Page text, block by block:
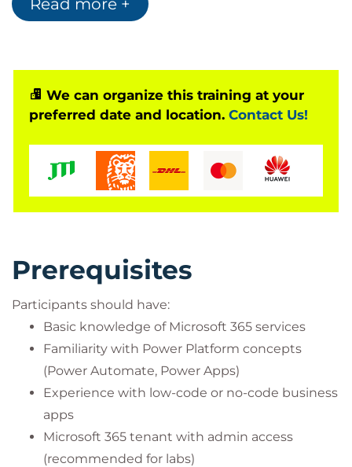
Power Platform integration, plugin configuration,
Read more +
We can organize this training at your
preferred date and location. Contact Us!
Prerequisites
Participants should have:
Basic knowledge of Microsoft 365 services
Familiarity with Power Platform concepts
(Power Automate, Power Apps)
Experience with low-code or no-code business
apps
Microsoft 365 tenant with admin access
(recommended for labs)